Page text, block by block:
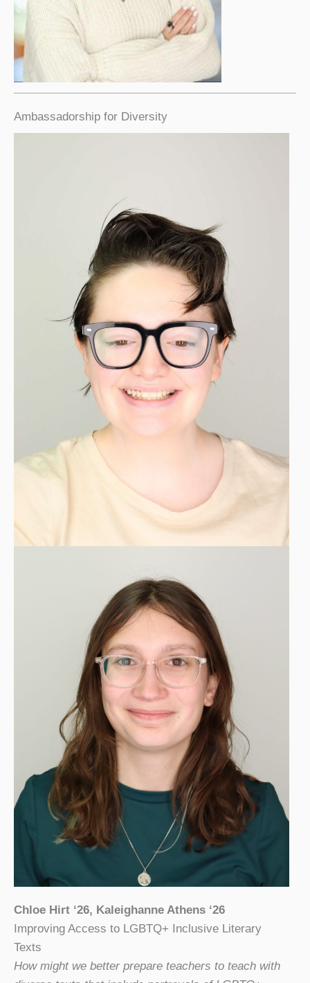
Ambassadorship for Diversity
Chloe Hirt ‘26, Kaleighanne Athens ‘26
Improving Access to LGBTQ+ Inclusive Literary
Texts
How might we better prepare teachers to teach with